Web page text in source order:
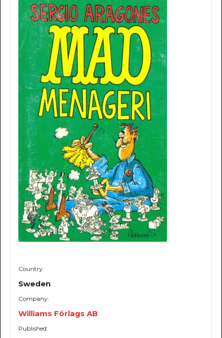
Country:
Sweden
Company:
Williams Förlags AB
Published: